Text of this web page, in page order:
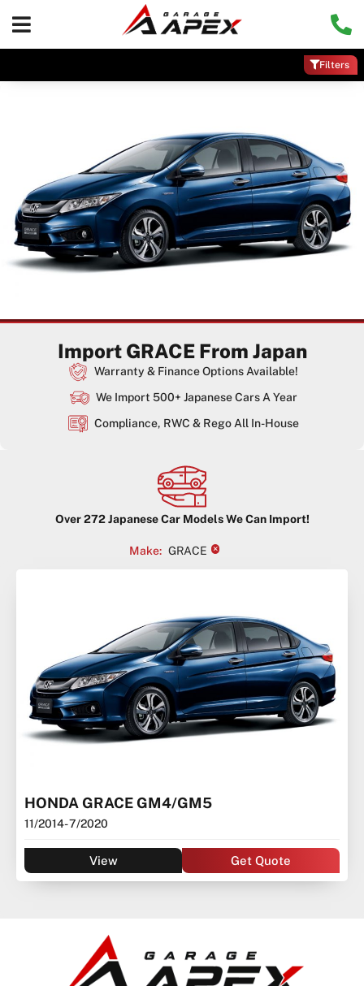
Filters
Import GRACE From Japan
Warranty & Finance Options Available!
We Import 500+ Japanese Cars A Year
Compliance, RWC & Rego All In-House
Over272Japanese Car Models We Can Import!
Make: GRACE ×
HONDA GRACE GM4/GM5
11/2014- 7/2020
View Get Quote